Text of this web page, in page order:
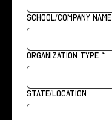
School/Company name
Organization Type *
State/Location